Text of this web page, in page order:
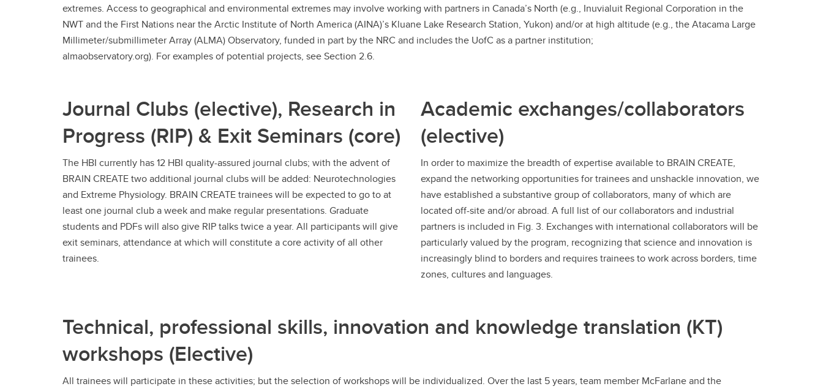
extremes. Access to geographical and environmental extremes may involve working with partners in Canada’s North (e.g., Inuvialuit Regional Corporation in the
NWT and the First Nations near the Arctic Institute of North America (AINA)’s Kluane Lake Research Station, Yukon) and/or at high altitude (e.g., the Atacama Large
Millimeter/submillimeter Array (ALMA) Observatory, funded in part by the NRC and includes the UofC as a partner institution;
almaobservatory.org). For examples of potential projects, see Section 2.6.
Journal Clubs (elective), Research in
Progress (RIP) & Exit Seminars (core)
The HBI currently has 12 HBI quality-assured journal clubs; with the advent of
BRAIN CREATE two additional journal clubs will be added: Neurotechnologies
and Extreme Physiology. BRAIN CREATE trainees will be expected to go to at
least one journal club a week and make regular presentations. Graduate
students and PDFs will also give RIP talks twice a year. All participants will give
exit seminars, attendance at which will constitute a core activity of all other
trainees.
Academic exchanges/collaborators
(elective)
In order to maximize the breadth of expertise available to BRAIN CREATE,
expand the networking opportunities for trainees and unshackle innovation, we
have established a substantive group of collaborators, many of which are
located off-site and/or abroad. A full list of our collaborators and industrial
partners is included in Fig. 3. Exchanges with international collaborators will be
particularly valued by the program, recognizing that science and innovation is
increasingly blind to borders and requires trainees to work across borders, time
zones, cultures and languages.
Technical, professional skills, innovation and knowledge translation (KT)
workshops (Elective)
All trainees will participate in these activities; but the selection of workshops will be individualized. Over the last 5 years, team member McFarlane and the